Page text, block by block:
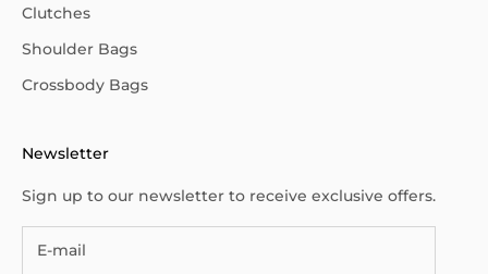
Clutches
Shoulder Bags
Crossbody Bags
Newsletter
Sign up to our newsletter to receive exclusive offers.